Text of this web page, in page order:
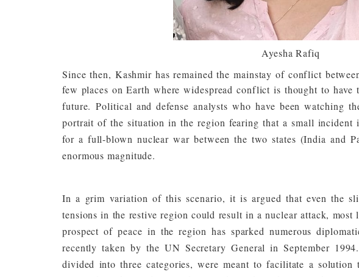
Ayesha Rafiq
Since then, Kashmir has remained the mainstay of conflict
few places on Earth where widespread conflict is thought to
future.Political and defense analysts who have been watching
portrait of the situation in the region fearing that a small incident
for a full-blown nuclear war between the two states (India and
enormous magnitude.
In a grim variation of this scenario, it is argued that even the
tensions in the restive region could result in a nuclear attack,
prospect of peace in the region has sparked numerous
recently taken by the UN Secretary General in September 1994.
divided into three categories, were meant to facilitate a